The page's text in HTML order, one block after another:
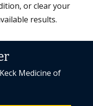
or clear your
results.
Medicine of